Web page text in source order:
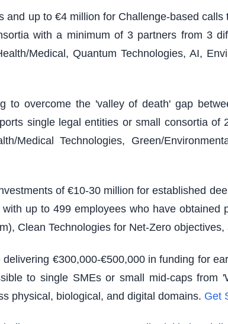
up to €4 million for Challenge-based
with a minimum of 3 partners from 3
Medical, Quantum Technologies, AI,
to overcome the 'valley of death' gap
single legal entities or small consortia of
Medical Technologies, Green/
of €10-30 million for established
up to 499 employees who have obtained
Clean Technologies for Net-Zero
€300,000-€500,000 in funding for
to single SMEs or small mid-caps from
physical, biological, and digital domains. Get